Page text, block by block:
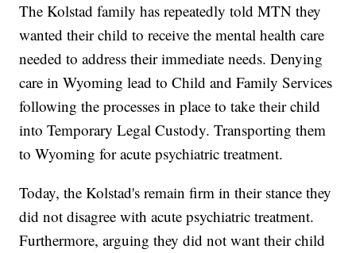
The Kolstad family has repeatedly told MTN they
wanted their child to receive the mental health care
needed to address their immediate needs. Denying
care in Wyoming lead to Child and Family Services
following the processes in place to take their child
into Temporary Legal Custody. Transporting them
to Wyoming for acute psychiatric treatment.
Today, the Kolstad's remain firm in their stance they
did not disagree with acute psychiatric treatment.
Furthermore, arguing they did not want their child